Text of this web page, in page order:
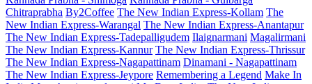
Chitraprabha By2Coffee The New Indian Express-Kollam The
New Indian Express-Warangal The New Indian Express-Anantapur
The New Indian Express-Tadepalligudem Ilaignarmani Magalirmani
The New Indian Express-Kannur The New Indian Express-Thrissur
The New Indian Express-Nagapattinam Dinamani - Nagapattinam
The New Indian Express-Jeypore Remembering a Legend Make In